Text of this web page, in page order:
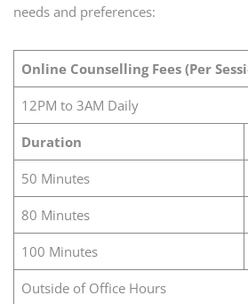
needs and preferences:
Online Counselling Fees (Per
12PM to 3AM Daily
Duration
50 Minutes
80 Minutes
100 Minutes
Outside of Office Hours